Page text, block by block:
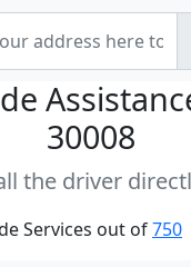
30008
the driver
Services out of750